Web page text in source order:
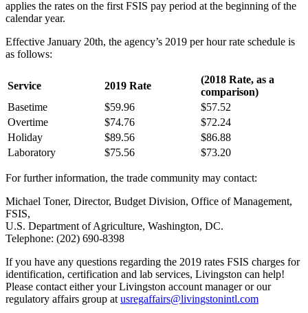
applies the rates on the first FSIS pay period at the beginning of the
calendar year.
Effective January 20th, the agency’s 2019 per hour rate schedule is
as follows:
Service 2019 Rate
(2018 Rate, as a
comparison)
Basetime
$59.96
$57.52
Overtime
$74.76
$72.24
Holiday
$89.56
$86.88
Laboratory
$75.56 $73.20
For further information, the trade community may contact:
Michael Toner, Director, Budget Division, Office of Management,
FSIS,
U.S. Department of Agriculture, Washington, DC.
Telephone: (202) 690-8398
If you have any questions regarding the 2019 rates FSIS charges for
identification, certification and lab services, Livingston can help!
Please contact either your Livingston account manager or our
regulatory affairs group atusregaffairs@livingstonintl.com